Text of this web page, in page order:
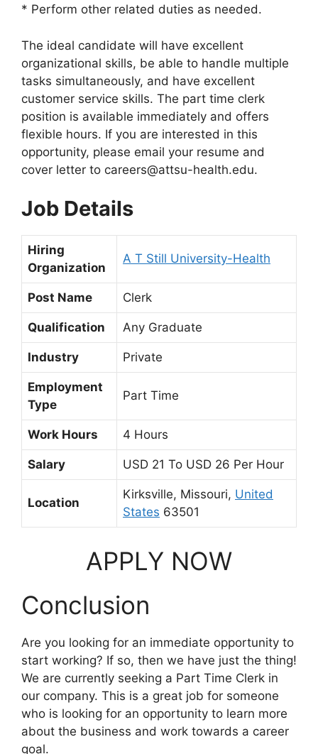
* Perform other related duties as needed.
The ideal candidate will have excellent
organizational skills, be able to handle multiple
tasks simultaneously, and have excellent
customer service skills. The part time clerk
position is available immediately and offers
flexible hours. If you are interested in this
opportunity, please email your resume and
cover letter to careers@attsu-health.edu.
Job Details
Hiring
Organization
A T Still University-Health
Post Name Clerk
Qualification Any Graduate
Industry Private
Employment
Type
Part Time
Work Hours 4 Hours
Salary USD 21 To USD 26 Per Hour
Location
Kirksville, Missouri, United
States 63501
APPLY NOW
Conclusion
Are you looking for an immediate opportunity to
start working? If so, then we have just the thing!
We are currently seeking a Part Time Clerk in
our company. This is a great job for someone
who is looking for an opportunity to learn more
about the business and work towards a career
goal.